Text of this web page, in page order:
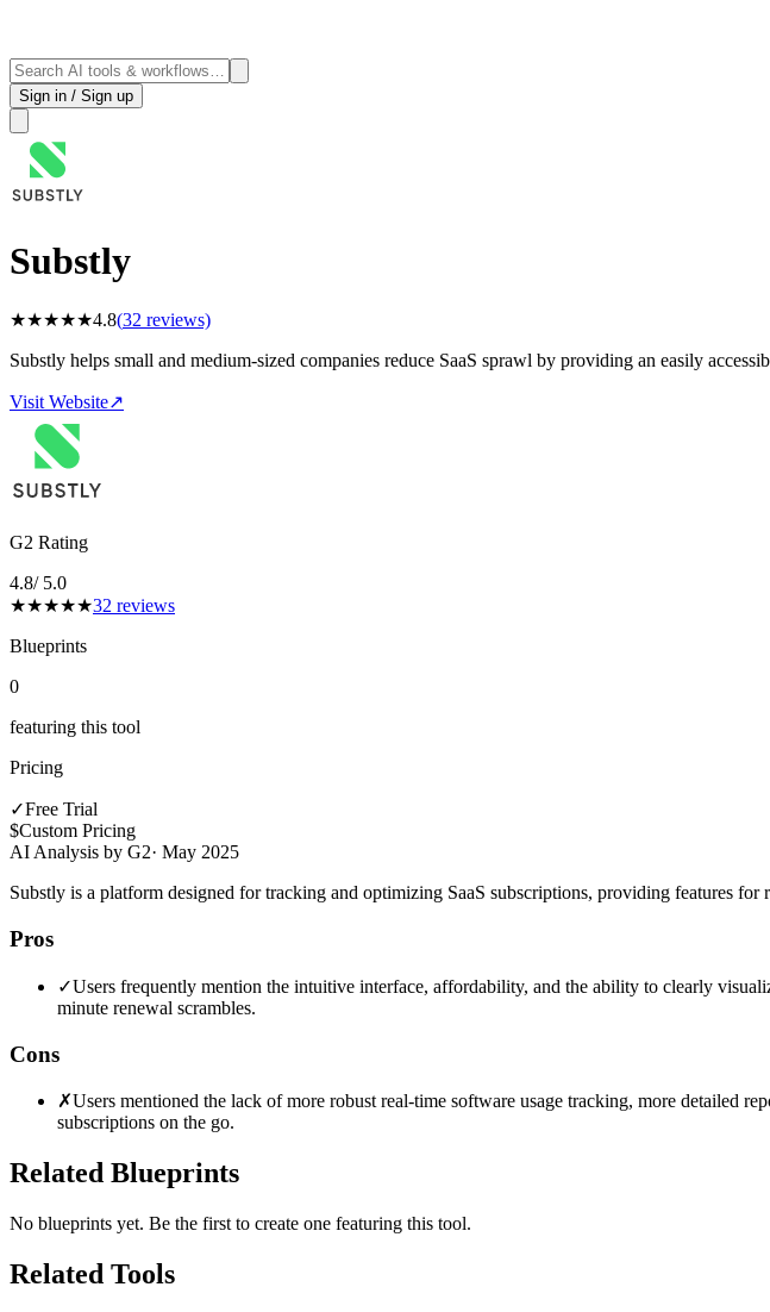
Sign in / Sign up
Substly
★★★★★4.8(32 reviews)
Substly helps small and medium-sized companies reduce SaaS sprawl by providing an easily
Visit Website↗
G2 Rating
4.8/ 5.0
★★★★★32 reviews
Blueprints
0
featuring this tool
Pricing
✓Free Trial
$Custom Pricing
AI Analysis by G2· May 2025
Substly is a platform designed for tracking and optimizing SaaS subscriptions, providing features
Pros
✓Users frequently mention the intuitive interface, affordability, and the ability to clearly
minute renewal scrambles.
Cons
✗Users mentioned the lack of more robust real-time software usage tracking, more detailed
subscriptions on the go.
Related Blueprints
No blueprints yet. Be the first to create one featuring this tool.
Related Tools